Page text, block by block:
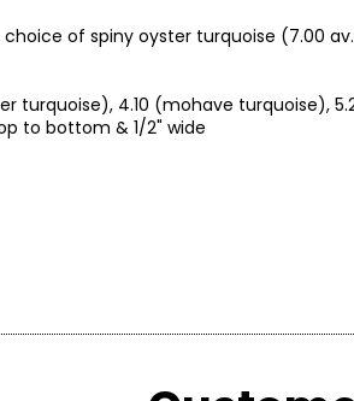
of spiny oyster turquoise (7.00
turquoise), 4.10 (mohave turquoise),
to bottom & 1/2" wide
These techniques were passed on to